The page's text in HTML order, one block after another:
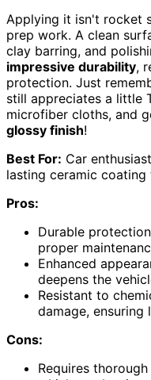
Applying it isn't rocket
prep work. A clean
clay barring, and
impressive durability,
protection. Just
still appreciates a little
microfiber cloths, and
glossy finish!
Best For: Car
lasting ceramic
Pros:
Durable
proper
Enhanced
deepens the
Resistant to
damage, ensuring
Cons:
Requires